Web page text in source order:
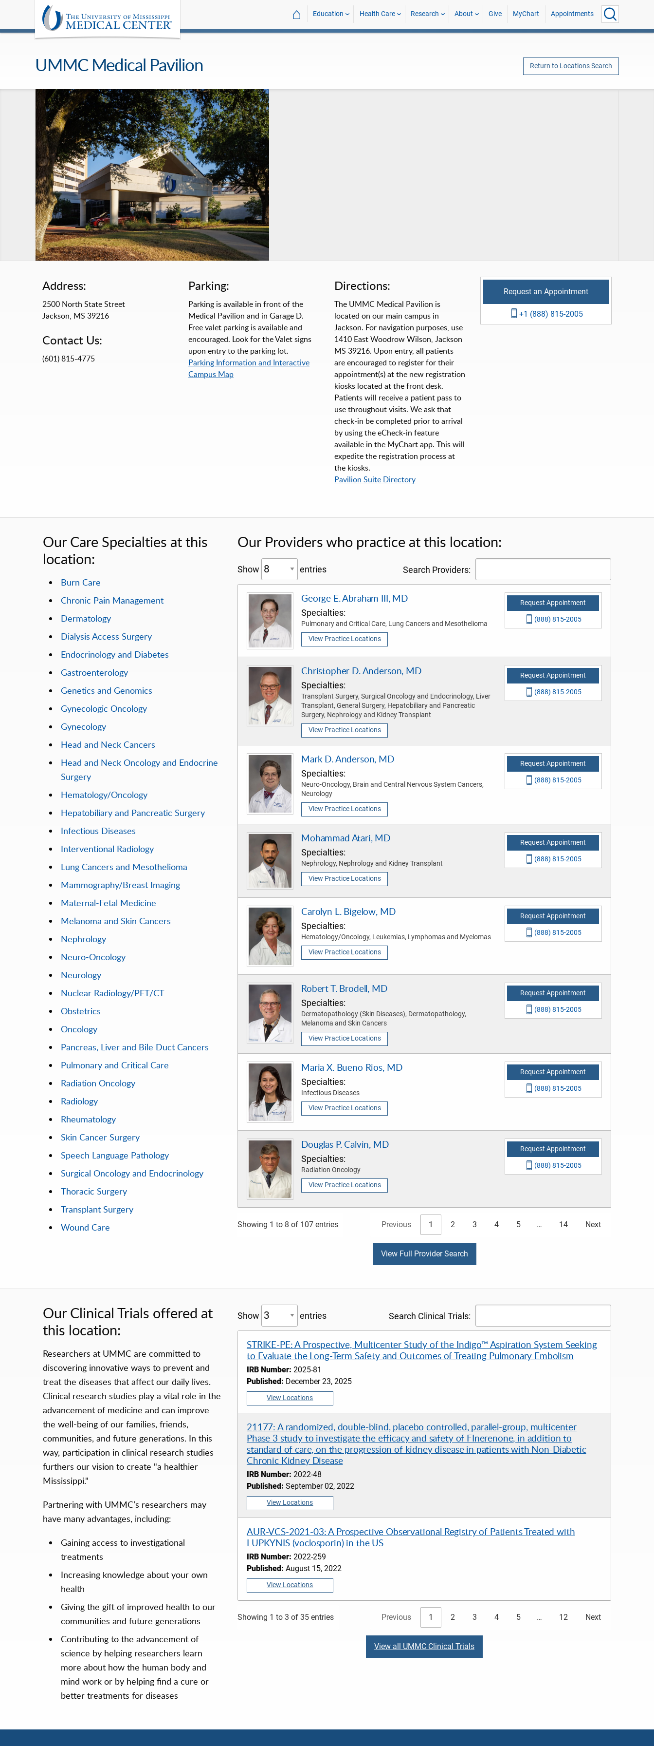
⌂ Education Health Care Research About Give MyChart Appointments
UMMC Medical Pavilion Return to Locations Search
Address:
2500 North State Street
Jackson, MS 39216
Contact Us:
(601) 815-4775
Parking:
Parking is available in front of the
Medical Pavilion and in Garage D.
Free valet parking is available and
encouraged. Look for the Valet signs
upon entry to the parking lot.
Parking Information and Interactive
Campus Map
Directions:
The UMMC Medical Pavilion is
located on our main campus in
Jackson. For navigation purposes, use
1410 East Woodrow Wilson, Jackson
MS 39216. Upon entry, all patients
are encouraged to register for their
appointment(s) at the new registration
kiosks located at the front desk.
Patients will receive a patient pass to
use throughout visits. We ask that
check-in be completed prior to arrival
by using the eCheck-in feature
available in the MyChart app. This will
expedite the registration process at
the kiosks.
Pavilion Suite Directory
Request an Appointment
+1 (888) 815-2005
Our Care Specialties at this
location:
Burn Care
Chronic Pain Management
Dermatology
Dialysis Access Surgery
Endocrinology and Diabetes
Gastroenterology
Genetics and Genomics
Gynecologic Oncology
Gynecology
Head and Neck Cancers
Head and Neck Oncology and Endocrine
Surgery
Hematology/Oncology
Hepatobiliary and Pancreatic Surgery
Infectious Diseases
Interventional Radiology
Lung Cancers and Mesothelioma
Mammography/Breast Imaging
Maternal-Fetal Medicine
Melanoma and Skin Cancers
Nephrology
Neuro-Oncology
Neurology
Nuclear Radiology/PET/CT
Obstetrics
Oncology
Pancreas, Liver and Bile Duct Cancers
Pulmonary and Critical Care
Radiation Oncology
Radiology
Rheumatology
Skin Cancer Surgery
Speech Language Pathology
Surgical Oncology and Endocrinology
Thoracic Surgery
Transplant Surgery
Wound Care
Our Providers who practice at this location:
Show entries Search Providers:
George E. Abraham III, MD
Specialties:
Pulmonary and Critical Care, Lung Cancers and Mesothelioma
View Practice Locations
Request Appointment
(888) 815-2005
Christopher D. Anderson, MD
Specialties:
Transplant Surgery, Surgical Oncology and Endocrinology, Liver
Transplant, General Surgery, Hepatobiliary and Pancreatic
Surgery, Nephrology and Kidney Transplant
View Practice Locations
Request Appointment
(888) 815-2005
Mark D. Anderson, MD
Specialties:
Neuro-Oncology, Brain and Central Nervous System Cancers,
Neurology
View Practice Locations
Request Appointment
(888) 815-2005
Mohammad Atari, MD
Specialties:
Nephrology, Nephrology and Kidney Transplant
View Practice Locations
Request Appointment
(888) 815-2005
Carolyn L. Bigelow, MD
Specialties:
Hematology/Oncology, Leukemias, Lymphomas and Myelomas
View Practice Locations
Request Appointment
(888) 815-2005
Robert T. Brodell, MD
Specialties:
Dermatopathology (Skin Diseases), Dermatopathology,
Melanoma and Skin Cancers
View Practice Locations
Request Appointment
(888) 815-2005
Maria X. Bueno Rios, MD
Specialties:
Infectious Diseases
View Practice Locations
Request Appointment
(888) 815-2005
Douglas P. Calvin, MD
Specialties:
Radiation Oncology
View Practice Locations
Request Appointment
(888) 815-2005
Showing 1 to 8 of 107 entries Previous 1 2 3 4 5 … 14 Next
View Full Provider Search
Our Clinical Trials offered at
this location:
Researchers at UMMC are committed to
discovering innovative ways to prevent and
treat the diseases that affect our daily lives.
Clinical research studies play a vital role in the
advancement of medicine and can improve
the well-being of our families, friends,
communities, and future generations. In this
way, participation in clinical research studies
furthers our vision to create "a healthier
Mississippi."
Partnering with UMMC’s researchers may
have many advantages, including:
Gaining access to investigational
treatments
Increasing knowledge about your own
health
Giving the gift of improved health to our
communities and future generations
Contributing to the advancement of
science by helping researchers learn
more about how the human body and
mind work or by helping find a cure or
better treatments for diseases
Show entries Search Clinical Trials:
STRIKE-PE: A Prospective, Multicenter Study of the Indigo™ Aspiration System Seeking
to Evaluate the Long-Term Safety and Outcomes of Treating Pulmonary Embolism
IRB Number: 2025-81
Published: December 23, 2025
View Locations
21177: A randomized, double-blind, placebo controlled, parallel-group, multicenter
Phase 3 study to investigate the efficacy and safety of FInerenone, in addition to
standard of care, on the progression of kidney disease in patients with Non-Diabetic
Chronic Kidney Disease
IRB Number: 2022-48
Published: September 02, 2022
View Locations
AUR-VCS-2021-03: A Prospective Observational Registry of Patients Treated with
LUPKYNIS (voclosporin) in the US
IRB Number: 2022-259
Published: August 15, 2022
View Locations
Showing 1 to 3 of 35 entries Previous 1 2 3 4 5 … 12 Next
View all UMMC Clinical Trials